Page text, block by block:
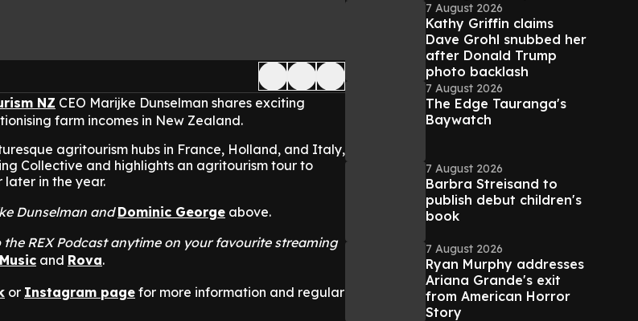
NZ CEO Marijke Dunselman shares exciting
farm incomes in New Zealand.
agritourism hubs in France, Holland, and Italy,
Collective and highlights an agritourism tour to
later in the year.
Dunselman andDominic George above.
the REX Podcast anytime on your favourite streaming
and Rova.
or Instagram page for more information and regular
7 August 2026
Kathy Griffin claims
Dave Grohl snubbed her
after Donald Trump
photo backlash
7 August 2026
The Edge Tauranga's
Baywatch
7 August 2026
Barbra Streisand to
publish debut children's
book
7 August 2026
Ryan Murphy addresses
Ariana Grande's exit
from American Horror
Story